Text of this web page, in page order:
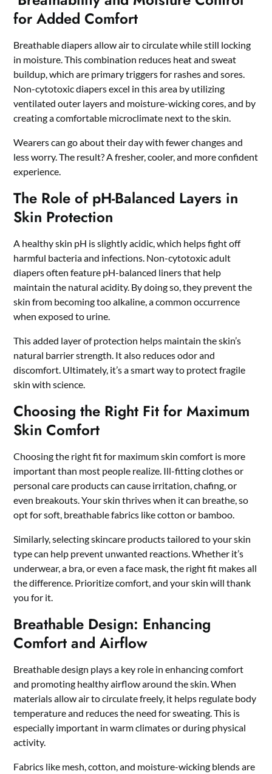
for Added Comfort
Breathable diapers allow air to circulate while still locking
in moisture. This combination reduces heat and sweat
buildup, which are primary triggers for rashes and sores.
Non-cytotoxic diapers excel in this area by utilizing
ventilated outer layers and moisture-wicking cores, and by
creating a comfortable microclimate next to the skin.
Wearers can go about their day with fewer changes and
less worry. The result? A fresher, cooler, and more confident
experience.
The Role of pH-Balanced Layers in
Skin Protection
A healthy skin pH is slightly acidic, which helps fight off
harmful bacteria and infections. Non-cytotoxic adult
diapers often feature pH-balanced liners that help
maintain the natural acidity. By doing so, they prevent the
skin from becoming too alkaline, a common occurrence
when exposed to urine.
This added layer of protection helps maintain the skin’s
natural barrier strength. It also reduces odor and
discomfort. Ultimately, it’s a smart way to protect fragile
skin with science.
Choosing the Right Fit for Maximum
Skin Comfort
Choosing the right fit for maximum skin comfort is more
important than most people realize. Ill-fitting clothes or
personal care products can cause irritation, chafing, or
even breakouts. Your skin thrives when it can breathe, so
opt for soft, breathable fabrics like cotton or bamboo.
Similarly, selecting skincare products tailored to your skin
type can help prevent unwanted reactions. Whether it’s
underwear, a bra, or even a face mask, the right fit makes all
the difference. Prioritize comfort, and your skin will thank
you for it.
Breathable Design: Enhancing
Comfort and Airflow
Breathable design plays a key role in enhancing comfort
and promoting healthy airflow around the skin. When
materials allow air to circulate freely, it helps regulate body
temperature and reduces the need for sweating. This is
especially important in warm climates or during physical
activity.
Fabrics like mesh, cotton, and moisture-wicking blends are